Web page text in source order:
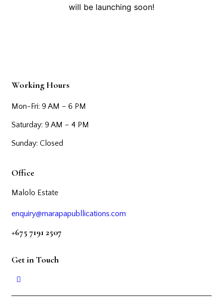
will be launching soon!
Working Hours
Mon-Fri: 9 AM – 6 PM
Saturday: 9 AM – 4 PM
Sunday: Closed
Office
Malolo Estate
enquiry@marapapubllications.com
+675 7191 2507
Get in Touch